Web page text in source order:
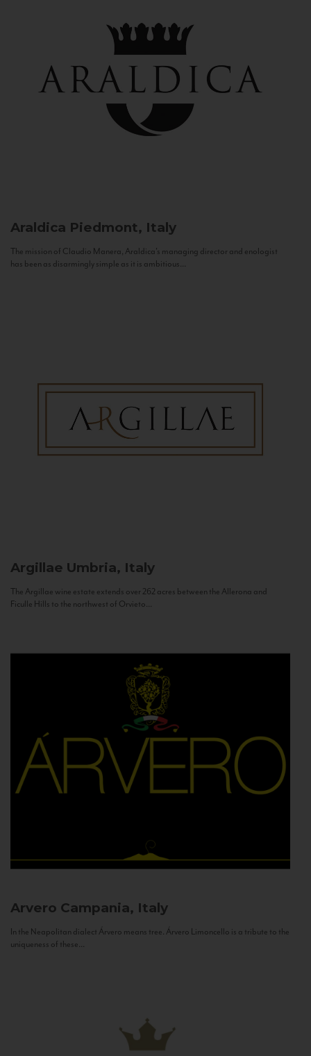
Araldica Piedmont, Italy
The mission of Claudio Manera, Araldica's managing director and enologist
has been as disarmingly simple as it is ambitious...
Argillae Umbria, Italy
The Argillae wine estate extends over 262 acres between the Allerona and
Ficulle Hills to the northwest of Orvieto...
Arvero Campania, Italy
In the Neapolitan dialect Árvero means tree. Árvero Limoncello is a tribute to the
uniqueness of these...